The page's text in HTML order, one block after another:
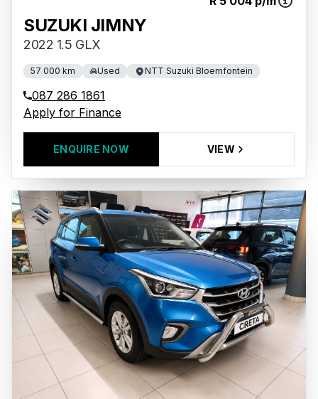
SUZUKI JIMNY
2022 1.5 GLX
57 000 km Used NTT Suzuki Bloemfontein
087 286 1861
Apply for Finance
ENQUIRE NOW VIEW